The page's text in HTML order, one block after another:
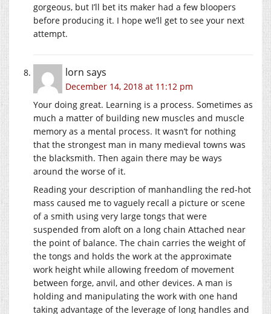
gorgeous, but I’ll bet its maker had a few bloopers
before producing it. I hope we’ll get to see your next
attempt.
lorn says
December 14, 2018 at 11:12 pm
Your doing great. Learning is a process. Sometimes as
much a matter of building new muscles and muscle
memory as a mental process. It wasn’t for nothing
that the strongest man in many medieval towns was
the blacksmith. Then again there may be ways
around the worse of it.
Reading your description of manhandling the red-hot
mass caused me to vaguely recall a picture or scene
of a smith using very large tongs that were
suspended from aloft on a long chain Attached near
the point of balance. The chain carries the weight of
the tongs and holds the work at the approximate
work height while allowing freedom of movement
between forge, anvil, and other devices. A man is
holding and manipulating the work with one hand
taking advantage of the leverage of long handles and